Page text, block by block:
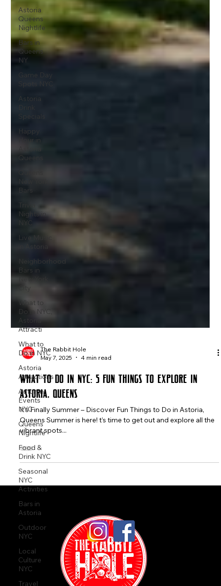
Astoria
Queens
Nightlife
Bars in
Queens
NY
Game Day
Spots NYC
Astoria
Specials
Happy
Hour in
Queens
Bars
Trivia
Nights in
NYC
Live Music
Neighborhood
Bars in
New York
What to
Do in NYC,
Astoria
Attracti
What to
Do in NYC
Astoria
Attractions
Autumn
Events
NYC
Queens
Nightlife
Food &
Drink NYC
Seasonal
NYC
Activities
Bars in
Astoria
Outdoor
NYC
Local
Culture
NYC
Travel
The Rabbit Hole
May 7, 2025
4 min read
What to Do in NYC: 5 Fun Things to Explore in
Astoria, Queens
It's Finally Summer – Discover Fun Things to Do in Astoria,
vibrant spots...